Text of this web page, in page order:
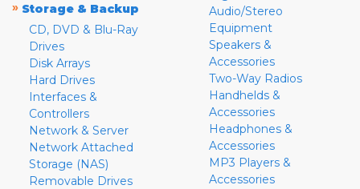
» Storage & Backup
CD, DVD & Blu-Ray
Drives
Disk Arrays
Hard Drives
Interfaces &
Controllers
Network & Server
Network Attached
Storage (NAS)
Removable Drives
Audio/Stereo
Equipment
Speakers &
Accessories
Two-Way Radios
Handhelds &
Accessories
Headphones &
Accessories
MP3 Players &
Accessories